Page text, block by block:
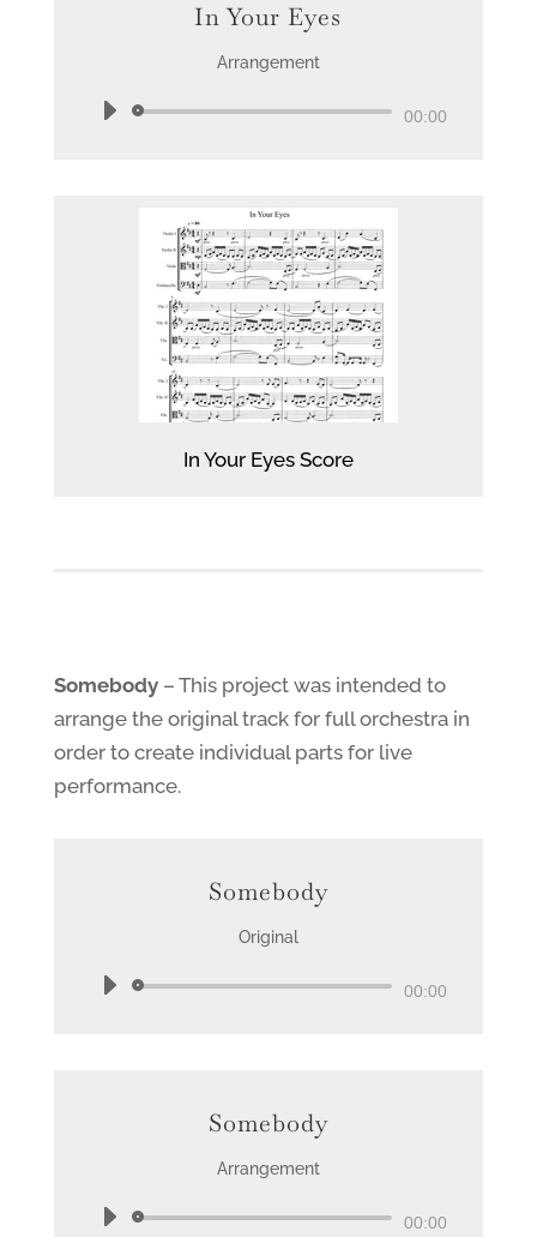
In Your Eyes
Arrangement
Audio
00:00
In Your Eyes Score
Somebody– This project was intended to
arrange the original track for full orchestra in
order to create individual parts for live
performance.
Somebody
Original
Audio
00:00
Somebody
Arrangement
Audio 00:00